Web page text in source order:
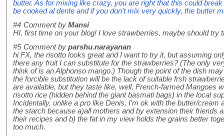
butter. As for mixing like crazy, you are right that this could
be cooked al dente and if you don't mix very quickly, the butter
#4 Comment by Mansi
HI, first time on your blog! I love strawberries, maybe should try
#5 Comment by parshu.narayanan
hi FX, the risotto looks great and I want to try it, but assuming
there any fruit I can substitute for the strawberries? (The only
think of is an Alphonso mango.) Though the point of the dish
the forcible substitution will be the lack of suitable frsh
are available, but they taste like, well, French-farmed Mangoes
risotto rice (hidden behind the giant basmati bags) in the local
Incidentally, unlike a pro like Denis, I'm ok with the butter/cream
the starch because a)all mothers and by extension their friends
their recipes and b) the fat in my view holds the grains better
too much.